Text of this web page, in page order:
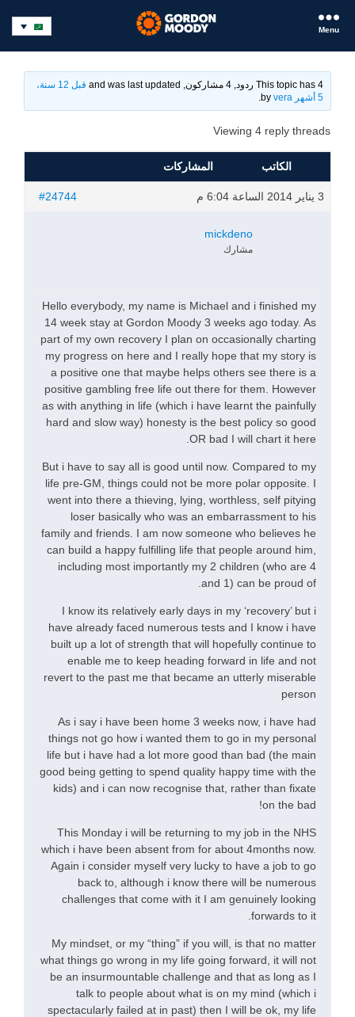
Menu
This topic has 4 ردود, 4 مشاركون, and was last updated
قبل 12 سنة،
5 أشهر
vera
Viewing 4 reply threads
الكاتب المشاركات
3 يناير 2014 الساعة 6:04 م #24744
mickdeno
مشارك
Hello everybody, my name is Michael and i finished my
14 week stay at Gordon Moody 3 weeks ago today. As
part of my own recovery I plan on occasionally charting
my progress on here and I really hope that my story is
a positive one that maybe helps others see there is a
positive gambling free life out there for them. However
as with anything in life (which i have learnt the painfully
hard and slow way) honesty is the best policy so good
OR bad I will chart it here.
But i have to say all is good until now. Compared to my
life pre-GM, things could not be more polar opposite. I
went into there a thieving, lying, worthless, self pitying
loser basically who was an embarrassment to his
family and friends. I am now someone who believes he
can build a happy fulfilling life that people around him,
including most importantly my 2 children (who are 4
and 1) can be proud of.
I know its relatively early days in my ‘recovery’ but i
have already faced numerous tests and I know i have
built up a lot of strength that will hopefully continue to
enable me to keep heading forward in life and not
revert to the past me that became an utterly miserable
person
As i say i have been home 3 weeks now, i have had
things not go how i wanted them to go in my personal
life but i have had a lot more good than bad (the main
good being getting to spend quality happy time with the
kids) and i can now recognise that, rather than fixate
on the bad!
This Monday i will be returning to my job in the NHS
which i have been absent from for about 4months now.
Again i consider myself very lucky to have a job to go
back to, although i know there will be numerous
challenges that come with it I am genuinely looking
forwards to it.
My mindset, or my “thing” if you will, is that no matter
what things go wrong in my life going forward, it will not
be an insurmountable challenge and that as long as I
talk to people about what is on my mind (which i
spectacularly failed at in past) then I will be ok, my life